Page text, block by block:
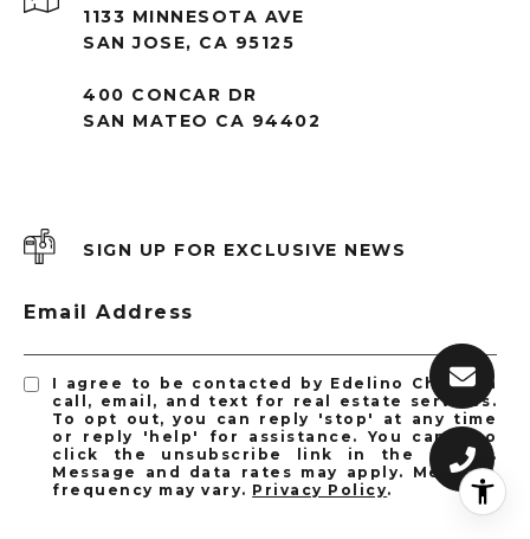
1133 MINNESOTA AVE
SAN JOSE, CA 95125
400 CONCAR DR
SAN MATEO CA 94402
SIGN UP FOR EXCLUSIVE NEWS
Email Address
I agree to be contacted by Edelino Chen via
call, email, and text for real estate services.
To opt out, you can reply 'stop' at any time
or reply 'help' for assistance. You can also
click the unsubscribe link in the emails.
Message and data rates may apply. Message
frequency may vary. Privacy Policy.